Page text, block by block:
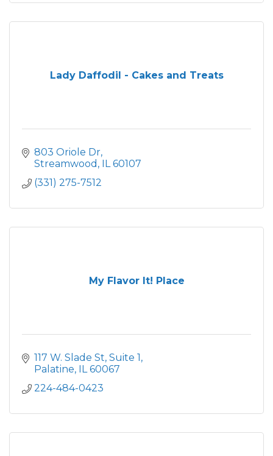
Lady Daffodil - Cakes and Treats
803 Oriole Dr
Streamwood IL 60107
(331) 275-7512
My Flavor It! Place
117 W. Slade St Suite 1
Palatine IL 60067
224-484-0423